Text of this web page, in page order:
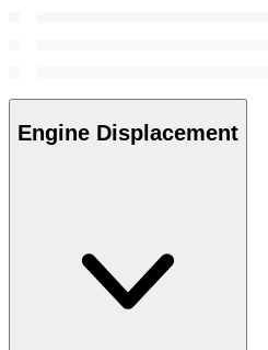
Engine Displacement